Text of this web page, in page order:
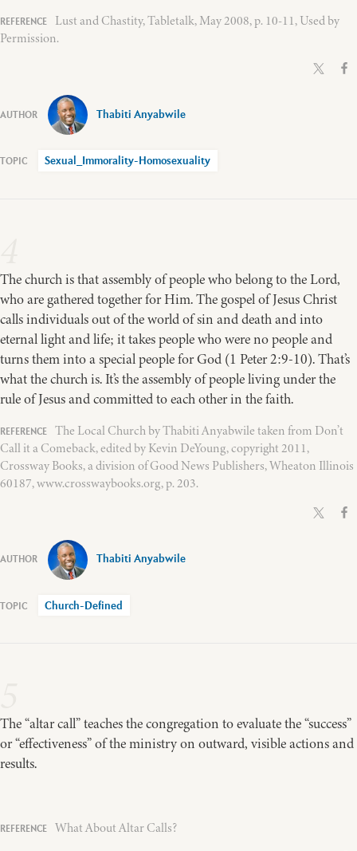
Lust and Chastity, Tabletalk, May 2008, p. 10-11, Used by
Permission.
Thabiti Anyabwile
Sexual_Immorality-Homosexuality
The church is that assembly of people who belong to the Lord,
who are gathered together for Him. The gospel of Jesus Christ
calls individuals out of the world of sin and death and into
eternal light and life; it takes people who were no people and
turns them into a special people for God (1 Peter 2:9-10). That’s
what the church is. It’s the assembly of people living under the
rule of Jesus and committed to each other in the faith.
The Local Church by Thabiti Anyabwile taken from Don’t
Call it a Comeback, edited by Kevin DeYoung, copyright 2011,
Crossway Books, a division of Good News Publishers, Wheaton Illinois
60187, www.crosswaybooks.org, p. 203.
Thabiti Anyabwile
Church-Defined
The “altar call” teaches the congregation to evaluate the “success”
or “effectiveness” of the ministry on outward, visible actions and
results.
What About Altar Calls?